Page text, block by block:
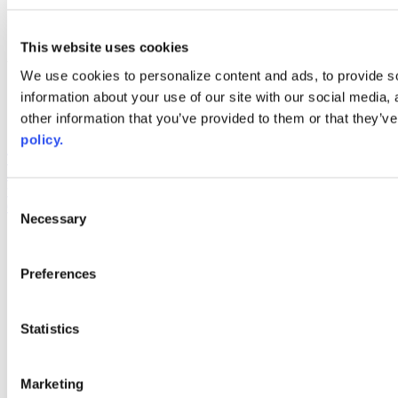
This website uses cookies
We use cookies to personalize content and ads, to provide
information about your use of our site with our social
other information that you’ve provided to them or that
policy.
Selection
Necessary
Preferences
Statistics
Marketing
AACC iHub
Community College Daily
AACC Annual
and inclusion, please report any problems that you encounter using